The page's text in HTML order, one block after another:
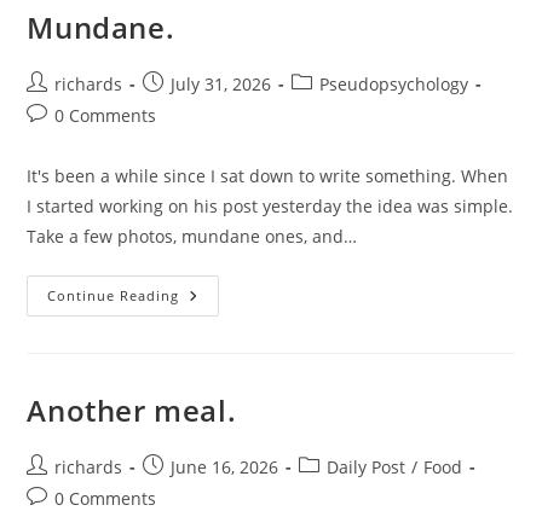
Mundane.
Post
author:
richards
Post
published:
July 31, 2026
PostPseudopsychology
Post0 Comments
It's been a while since I sat down to write something. When
I started working on his post yesterday the idea was simple.
Take a few photos, mundane ones, and…
Continue Reading Mundane.
Another meal.
Post
author:
richards
Post
published:
June 16, 2026
PostDaily Post / Food
Post0 Comments